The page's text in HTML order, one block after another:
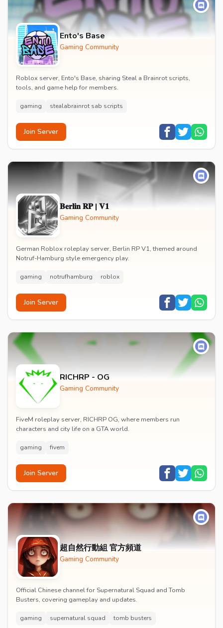
Ento's Base
Gaming Community
Roblox server, Ento's Base, sharing Steal a Brainrot scripts,
tools, and game help for members.
gaming stealabrainrot sab scripts
Join Server
𝐁𝐞𝐫𝐥𝐢𝐧 𝐑𝐏 | 𝐕𝟏
Gaming Community
German Roblox roleplay server, Berlin RP V1, themed around
Notruf-Hamburg style emergency play.
gaming notrufhamburg roblox
Join Server
RICHRP - OG
Gaming Community
FiveM roleplay server, RICHRP OG, where members run
characters and city life on a GTA world.
gaming fivem
Join Server
超自然行動組 官方頻道
Gaming Community
Official Chinese channel for Supernatural Squad and Tomb
Busters, covering gameplay and updates.
gaming supernatural squad tomb busters